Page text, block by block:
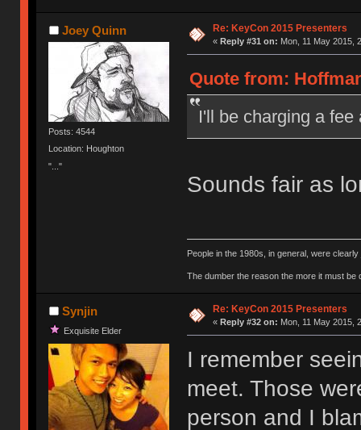
Joey Quinn
Posts: 4544
Location: Houghton
"..."
Re: KeyCon 2015 Presenters
« Reply #31 on: Mon, 11 May 2015,
Quote from:
I'll be charging a
Sounds fair as
People in the 1980s, in general, were
The dumber the reason the more it must be
Synjin
Exquisite Elder
Re: KeyCon 2015 Presenters
« Reply #32 on: Mon, 11 May 2015,
I remember
meet. Those
person and I